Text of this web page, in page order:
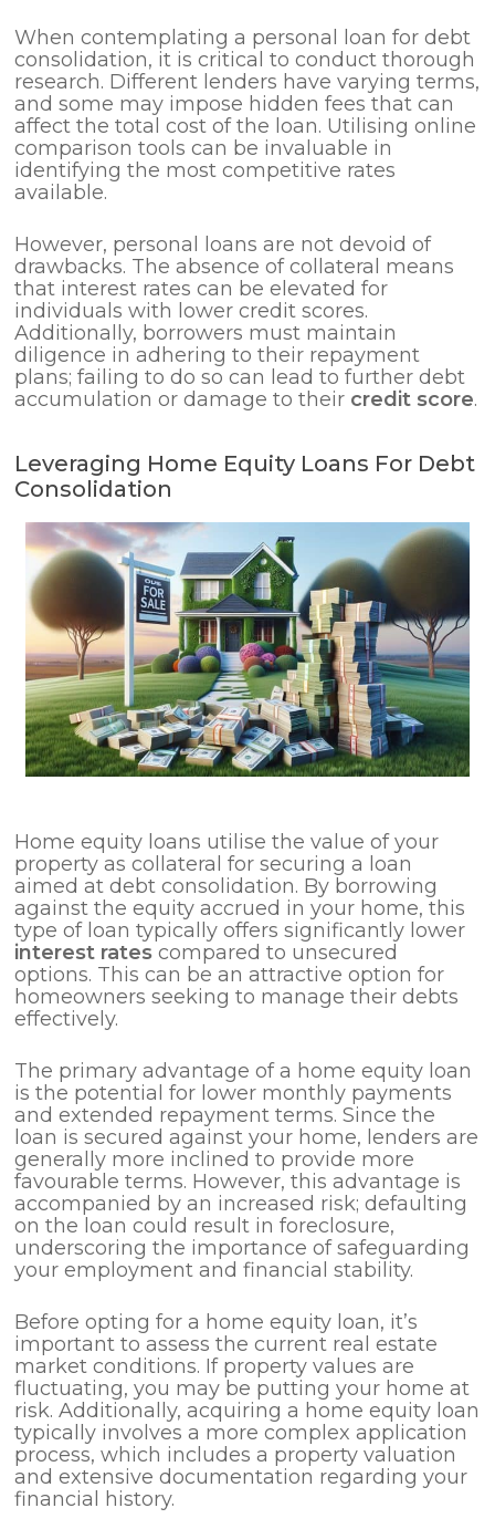
When contemplating a personal loan for debt
consolidation, it is critical to conduct thorough
research. Different lenders have varying terms,
and some may impose hidden fees that can
affect the total cost of the loan. Utilising online
comparison tools can be invaluable in
identifying the most competitive rates
available.
However, personal loans are not devoid of
drawbacks. The absence of collateral means
that interest rates can be elevated for
individuals with lower credit scores.
Additionally, borrowers must maintain
diligence in adhering to their repayment
plans; failing to do so can lead to further debt
accumulation or damage to their credit score.
Leveraging Home Equity Loans For Debt
Consolidation
Home equity loans utilise the value of your
property as collateral for securing a loan
aimed at debt consolidation. By borrowing
against the equity accrued in your home, this
type of loan typically offers significantly lower
interest rates compared to unsecured
options. This can be an attractive option for
homeowners seeking to manage their debts
effectively.
The primary advantage of a home equity loan
is the potential for lower monthly payments
and extended repayment terms. Since the
loan is secured against your home, lenders are
generally more inclined to provide more
favourable terms. However, this advantage is
accompanied by an increased risk; defaulting
on the loan could result in foreclosure,
underscoring the importance of safeguarding
your employment and financial stability.
Before opting for a home equity loan, it’s
important to assess the current real estate
market conditions. If property values are
fluctuating, you may be putting your home at
risk. Additionally, acquiring a home equity loan
typically involves a more complex application
process, which includes a property valuation
and extensive documentation regarding your
financial history.